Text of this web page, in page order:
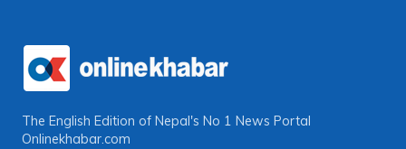
The English Edition of Nepal's No 1 News Portal
Onlinekhabar.com